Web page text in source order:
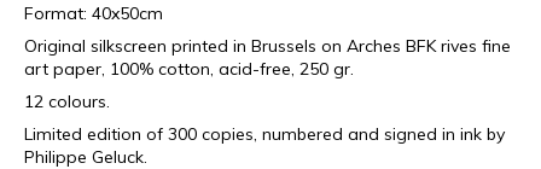
Format: 40x50cm
Original silkscreen printed in Brussels on Arches BFK rives fine
art paper, 100% cotton, acid-free, 250 gr.
12 colours.
Limited edition of 300 copies, numbered and signed in ink by
Philippe Geluck.